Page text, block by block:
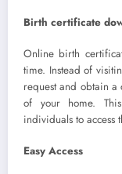
Birth certificate
Online birth
time. Instead of
request and obtain
of your home.
individuals to access
Easy Access